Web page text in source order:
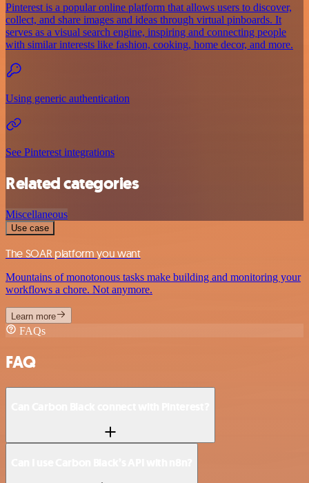
Pinterest is a popular online platform that allows users to discover,
collect, and share images and ideas through virtual pinboards. It
serves as a visual search engine, inspiring and connecting people
with similar interests like fashion, cooking, home decor, and more.
Using generic authentication
See Pinterest integrations
Related categories
Miscellaneous
Use case
The SOAR platform you want
Mountains of monotonous tasks make building and monitoring your
workflows a chore. Not anymore.
Learn more
FAQs
FAQ